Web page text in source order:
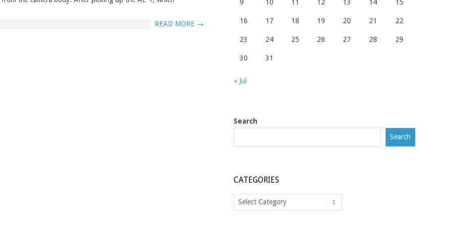
READ MORE →
9 10 11 12 13 14 15
16 17 18 19 20 21 22
23 24 25 26 27 28 29
30 31
« Jul
Search
Search
CATEGORIES
Categories